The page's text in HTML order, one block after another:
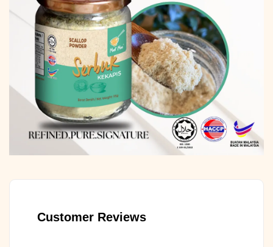
Customer Reviews